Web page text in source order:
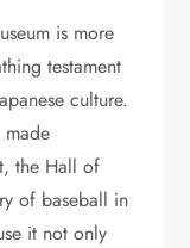
is more
testament
culture.
made
the Hall of
of baseball in
it not only